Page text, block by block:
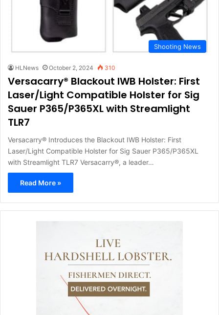
Shooting News
HLNews October 2, 2024 310
Versacarry® Blackout IWB Holster: First
Laser/Light Compatible Holster for Sig
Sauer P365/P365XL with Streamlight
TLR7
Versacarry® Introduces the Blackout IWB Holster: First
Laser/Light Compatible Holster for Sig Sauer P365/P365XL
with Streamlight TLR7 Versacarry®, a leader…
Read More »